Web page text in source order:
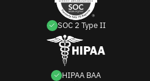
SOC 2 Type II
HIPAA BAA